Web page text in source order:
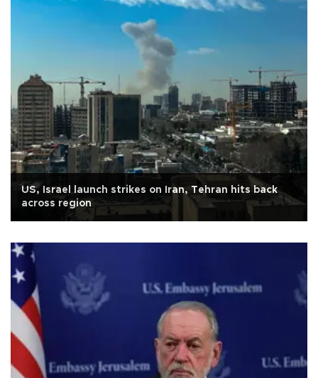
US, Israel launch strikes on Iran, Tehran hits back
across region